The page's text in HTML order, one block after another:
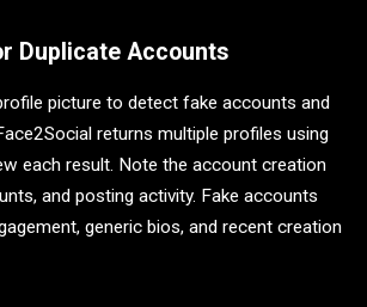
Duplicate Accounts
picture to detect fake accounts and
returns multiple profiles using
each result. Note the account creation
and posting activity. Fake accounts
generic bios, and recent creation